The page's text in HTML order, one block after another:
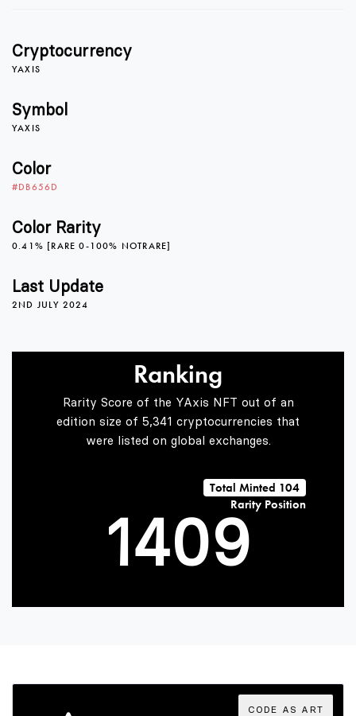
Cryptocurrency
YAXIS
Symbol
YAXIS
Color
#DB656D
Color Rarity
0.41% [RARE 0-100% NOTRARE]
Last Update
2ND JULY 2024
Ranking
Rarity Score of the YAxis NFT out of an
edition size of 5,341 cryptocurrencies that
were listed on global exchanges.
Total Minted 104
Rarity Position
1
2
3
1
2
4
5
6
0
1
2
6
7
8
9
CODE AS ART